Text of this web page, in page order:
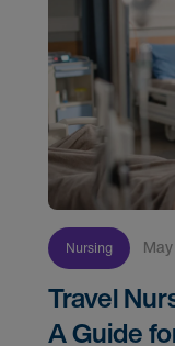
Nursing
Travel
A Guide